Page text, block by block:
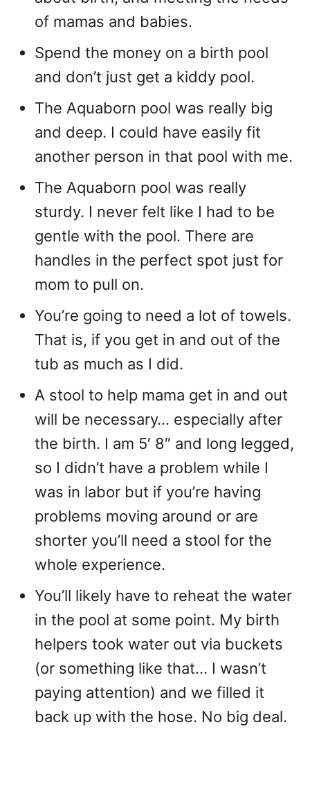
of mamas and babies.
Spend the money on a birth pool
and don’t just get a kiddy pool.
The Aquaborn pool was really big
and deep. I could have easily fit
another person in that pool with me.
The Aquaborn pool was really
sturdy. I never felt like I had to be
gentle with the pool. There are
handles in the perfect spot just for
mom to pull on.
You’re going to need a lot of towels.
That is, if you get in and out of the
tub as much as I did.
A stool to help mama get in and out
will be necessary… especially after
the birth. I am 5′ 8″ and long legged,
so I didn’t have a problem while I
was in labor but if you’re having
problems moving around or are
shorter you’ll need a stool for the
whole experience.
You’ll likely have to reheat the water
in the pool at some point. My birth
helpers took water out via buckets
(or something like that… I wasn’t
paying attention) and we filled it
back up with the hose. No big deal.